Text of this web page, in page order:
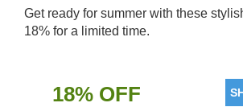
Get ready for summer with these
18% for a limited time.
18% OFF